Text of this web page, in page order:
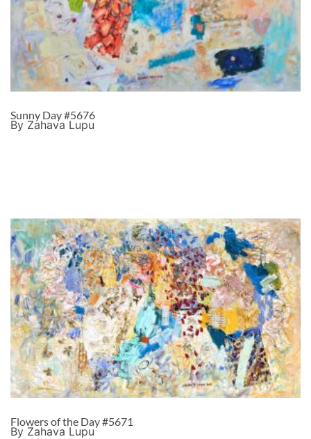
Sunny Day #5676
By Zahava Lupu
Flowers of the Day #5671
By Zahava Lupu